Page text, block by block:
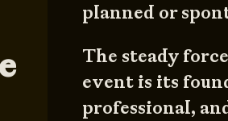
planned or
The steady
event is its
professional,